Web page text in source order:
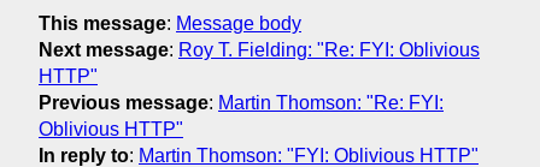
This message: Message body
Next message: Roy T. Fielding: "Re: FYI: Oblivious
HTTP"
Previous message: Martin Thomson: "Re: FYI:
Oblivious HTTP"
In reply to: Martin Thomson: "FYI: Oblivious HTTP"